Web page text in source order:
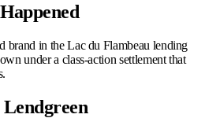
brand in the Lac du Flambeau lending
under a class-action settlement that